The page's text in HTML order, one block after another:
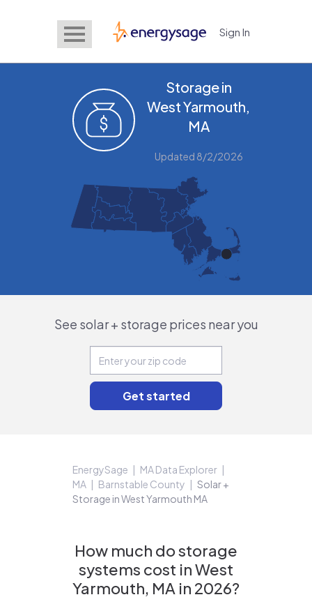
EnergySage Sign In
Storage in
West Yarmouth,
MA
Updated 8/2/2026
See solar + storage prices near you
EnergySage
MA Data Explorer
MA
Barnstable County
Solar +
Storage in West Yarmouth MA
How much do storage
systems cost in West
Yarmouth, MA in 2026?